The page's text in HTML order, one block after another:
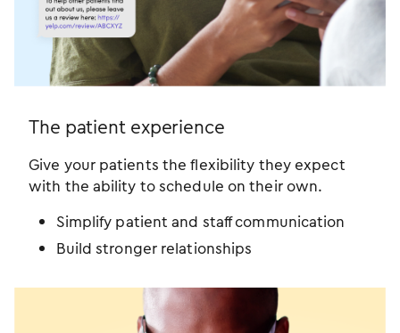
The patient experience
Give your patients the flexibility they expect
with the ability to schedule on their own.
Simplify patient and staff communication
Build stronger relationships